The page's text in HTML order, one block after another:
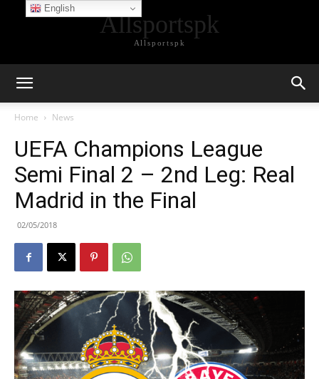
Allsportspk
Allsportspk
Home News
UEFA Champions League
Semi Final 2 – 2nd Leg: Real
Madrid in the Final
02/05/2018
English